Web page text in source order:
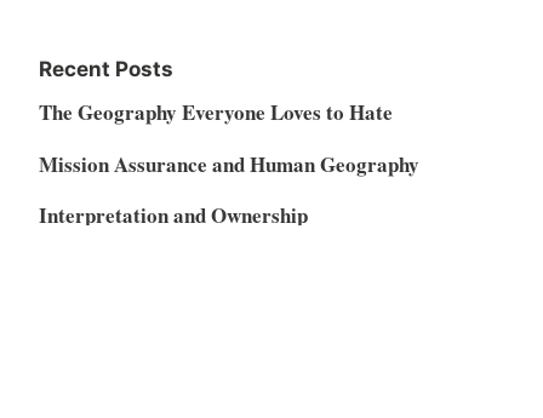
Recent Posts
The Geography Everyone Loves to Hate
Mission Assurance and Human Geography
Interpretation and Ownership